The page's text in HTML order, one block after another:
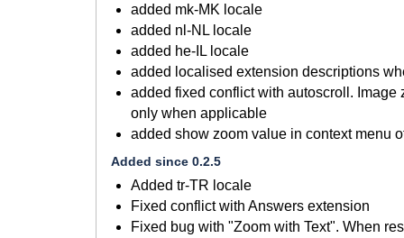
added mk-MK locale
added nl-NL locale
added he-IL locale
added localised extension descriptions
added fixed conflict with autoscroll.
only when applicable
added show zoom value in context menu
Added since 0.2.5
Added tr-TR locale
Fixed conflict with Answers extension
Fixed bug with "Zoom with Text". When